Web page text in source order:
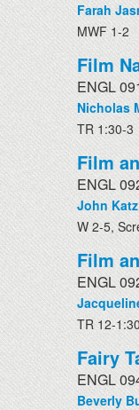
Farah
MWF 1-2
Film
ENGL
Nicholas
TR 1:30-3
Film
ENGL
John Katz
W 2-5,
Film
ENGL
TR 12-
Fairy
ENGL
Beverly